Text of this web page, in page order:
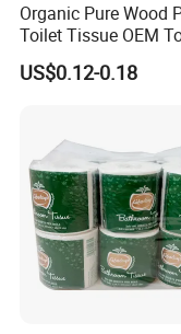
Company
Organic Pure Wood
Toilet Tissue OEM
Paper to USA
US$0.12-0.18